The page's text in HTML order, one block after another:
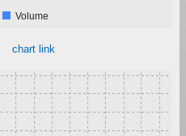
Volume
chart link